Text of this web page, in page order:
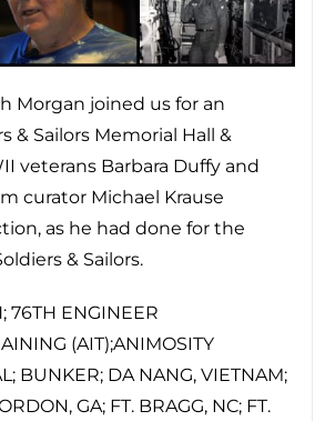
Morgan joined us for an
& Sailors Memorial Hall &
veterans Barbara Duffy and
curator Michael Krause
as he had done for the
& Sailors.
76TH ENGINEER
(AIT);ANIMOSITY
BUNKER; DA NANG, VIETNAM;
GA; FT. BRAGG, NC; FT.